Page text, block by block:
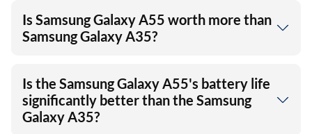
Is Samsung Galaxy A55 worth more than
Samsung Galaxy A35?
Is the Samsung Galaxy A55's battery life
significantly better than the Samsung
Galaxy A35?